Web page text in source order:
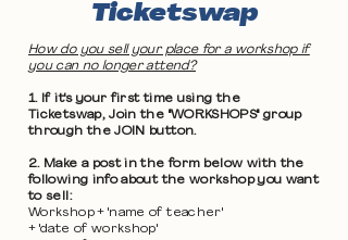
Ticketswap
How do you sell your place for a workshop if
you can no longer attend?
1. If it's your first time using the
Ticketswap, Join the "WORKSHOPS" group
through the JOIN button.
2. Make a post in the form below with the
following info about the workshop you want
to sell:
Workshop + 'name of teacher'
+ 'date of workshop'